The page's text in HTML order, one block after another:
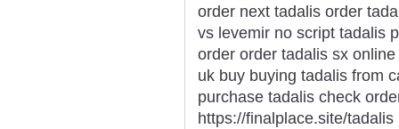
order next tadalis order
vs levemir no script tadalis
order order tadalis sx
uk buy buying tadalis from
purchase tadalis check
https://finalplace.site/